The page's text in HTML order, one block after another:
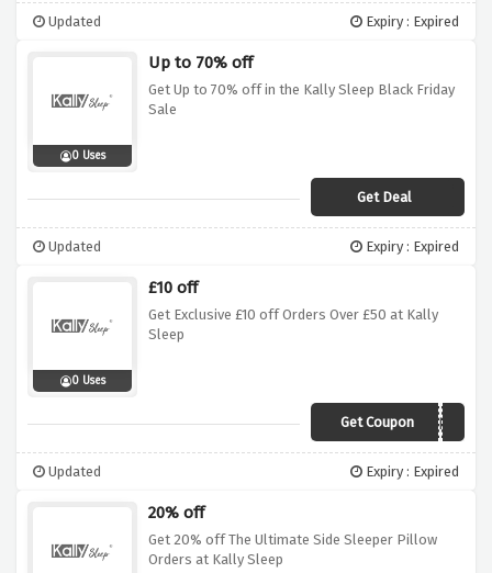
Updated Expiry : Expired
0 Uses
Up to 70% off
Get Up to 70% off in the Kally Sleep Black Friday
Sale
Get Deal
Updated Expiry : Expired
0 Uses
£10 off
Get Exclusive £10 off Orders Over £50 at Kally
Sleep
Get Coupon
RMN1050DEC
Updated Expiry : Expired
20% off
Get 20% off The Ultimate Side Sleeper Pillow
Orders at Kally Sleep